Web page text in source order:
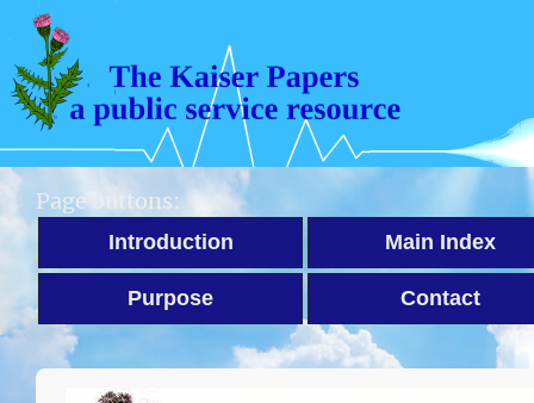
Page buttons:
Introduction Main Index
Purpose Contact